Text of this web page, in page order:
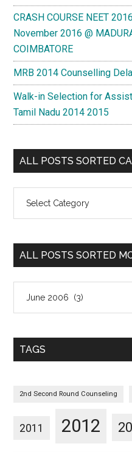
CRASH COURSE NEET
November 2016 @
COIMBATORE
MRB 2014 Counselling
Walk-in Selection for
Tamil Nadu 2014 2015
ALL POSTS SORTED
Posts
Categorywise
ALL POSTS SORTED
Posts
Monthwise
TAGS
2nd Second Round Counseling
2011 2012